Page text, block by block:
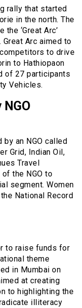
rally that started
in the north. The
‘Great Arc’
Arc aimed to
to drive
to Hathiopaon
of 27 participants
Vehicles.
by an NGO called
Grid, Indian Oil,
Travel
the NGO to
segment. Women
National Record
to raise funds for
theme
in Mumbai on
at creating
to highlighting the
illiteracy